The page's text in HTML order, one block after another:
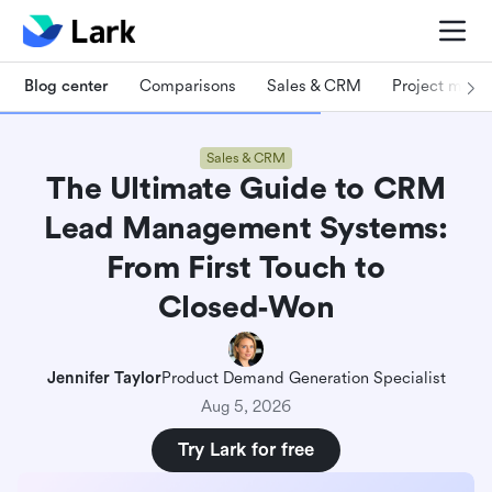
Blog center Comparisons Sales & CRM Project
Sales & CRM
The Ultimate Guide to CRM
Lead Management Systems:
From First Touch to
Closed‑Won
Jennifer TaylorProduct Demand Generation Specialist
Aug 5, 2026
Try Lark for free